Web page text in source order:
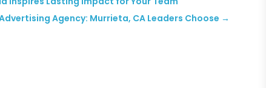
Agency: Murrieta, CA Leaders Choose →